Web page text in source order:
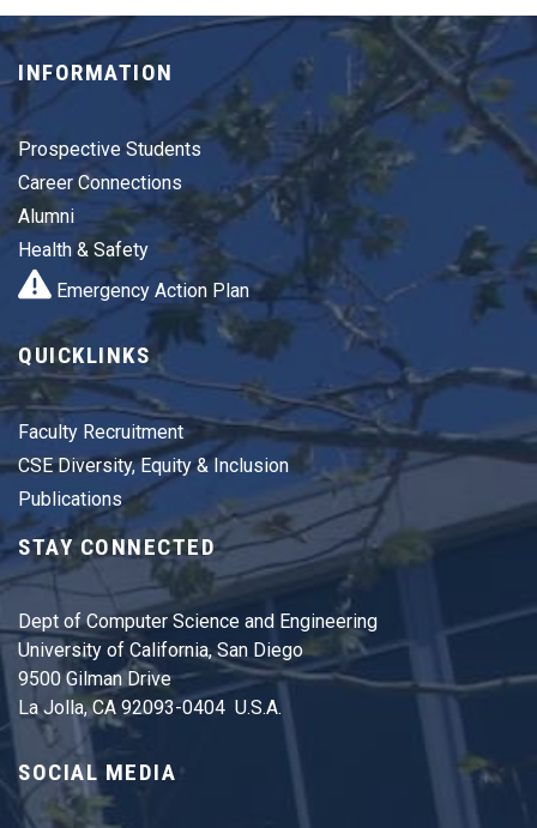
INFORMATION
Prospective Students
Career Connections
Alumni
Health & Safety
Emergency Action Plan
QUICKLINKS
Faculty Recruitment
CSE Diversity, Equity & Inclusion
Publications
STAY CONNECTED
Dept of Computer Science and Engineering
University of California, San Diego
9500 Gilman Drive
La Jolla, CA 92093-0404 U.S.A.
SOCIAL MEDIA